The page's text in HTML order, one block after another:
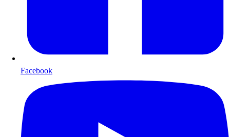
Facebook